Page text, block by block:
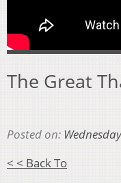
The Great
Posted on:
< < Back To